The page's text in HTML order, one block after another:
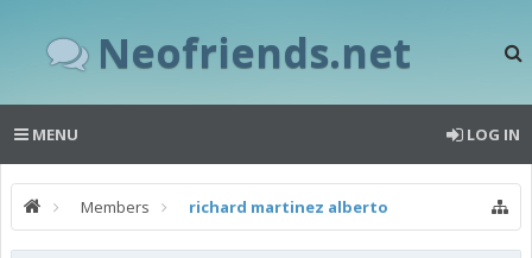
Neofriends.net
MENU LOG IN
Members richard martinez alberto